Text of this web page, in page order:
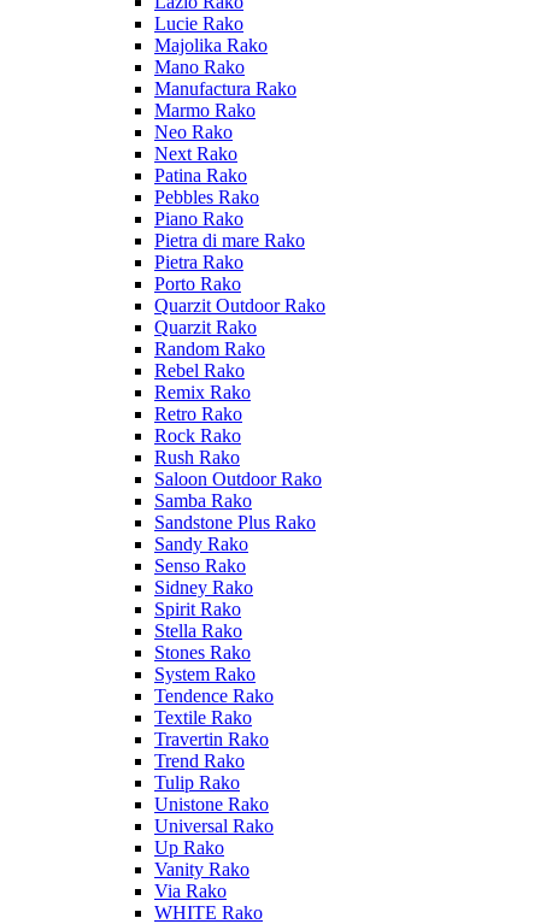
Lucie Rako
Majolika Rako
Mano Rako
Manufactura Rako
Marmo Rako
Neo Rako
Next Rako
Patina Rako
Pebbles Rako
Piano Rako
Pietra di mare Rako
Pietra Rako
Porto Rako
Quarzit Outdoor Rako
Quarzit Rako
Random Rako
Rebel Rako
Remix Rako
Retro Rako
Rock Rako
Rush Rako
Saloon Outdoor Rako
Samba Rako
Sandstone Plus Rako
Sandy Rako
Senso Rako
Sidney Rako
Spirit Rako
Stella Rako
Stones Rako
System Rako
Tendence Rako
Textile Rako
Travertin Rako
Trend Rako
Tulip Rako
Unistone Rako
Universal Rako
Up Rako
Vanity Rako
Via Rako
WHITE Rako